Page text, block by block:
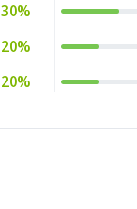
30%
20%
20%